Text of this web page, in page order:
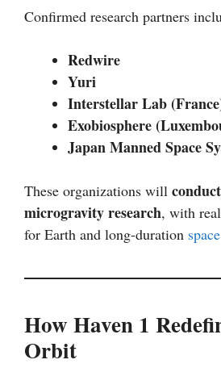
Confirmed research partners
Redwire
Yuri
Interstellar Lab
Exobiosphere
Japan Manned Space
These organizations will
microgravity research, with
for Earth and long-duration
How Haven 1
Orbit